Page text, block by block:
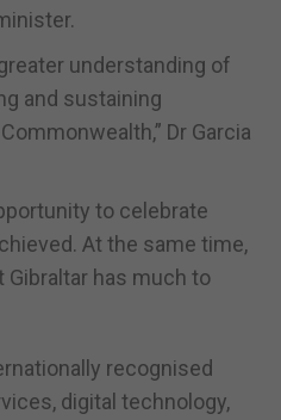
understanding of
and sustaining
Dr Garcia
to celebrate
At the same time,
has much to
recognised
digital technology,